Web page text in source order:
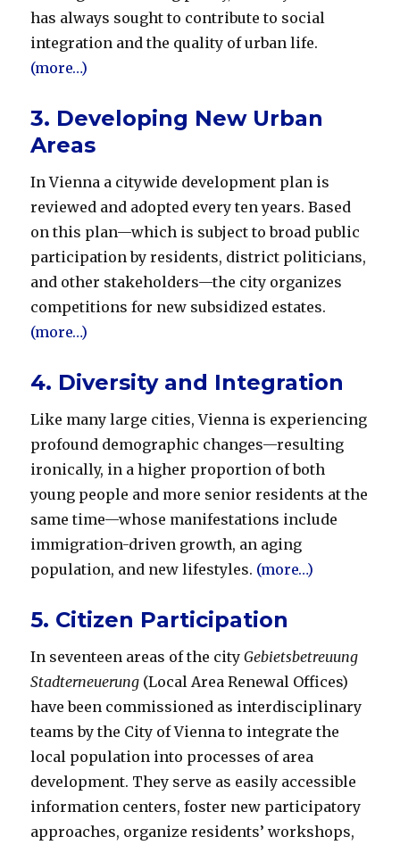
has always sought to contribute to social
integration and the quality of urban life.
(more…)
3. Developing New Urban
Areas
In Vienna a citywide development plan is
reviewed and adopted every ten years. Based
on this plan—which is subject to broad public
participation by residents, district politicians,
and other stakeholders—the city organizes
competitions for new subsidized estates.
(more…)
4. Diversity and Integration
Like many large cities, Vienna is experiencing
profound demographic changes—resulting
ironically, in a higher proportion of both
young people and more senior residents at the
same time—whose manifestations include
immigration-driven growth, an aging
population, and new lifestyles. (more…)
5. Citizen Participation
In seventeen areas of the cityGebietsbetreuung
Stadterneuerung (Local Area Renewal Offices)
have been com­missioned as interdisciplinary
teams by the City of Vienna to integrate the
local population into processes of area
development. They serve as easily accessible
information centers, foster new participatory
approaches, organize residents’ workshops,